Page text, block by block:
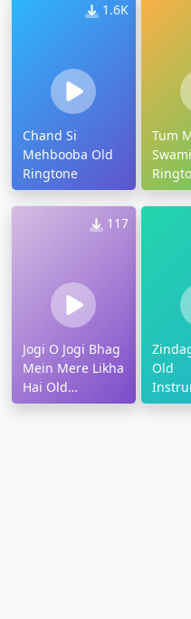
1.6K
Chand Si
Mehbooba Old
Ringtone
Tum
117
Jogi O Jogi Bhag
Mein Mere Likha
Hai Old
Ringtone
Old